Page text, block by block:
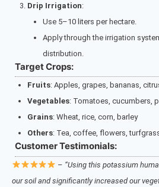
Drip Irrigation:
Use 5–10 liters per hectare.
Apply through the irrigation
distribution.
Target Crops:
Fruits: Apples, grapes, bananas,
Vegetables: Tomatoes, cucumbers,
Grains: Wheat, rice, corn, barley
Others: Tea, coffee, flowers,
Customer Testimonials:
– “Using this potassium
our soil and significantly increased our